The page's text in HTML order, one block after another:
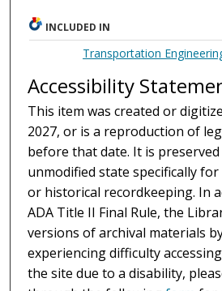
INCLUDED IN
Transportation
Accessibility
This item was created or
2027, or is a reproduction of
before that date. It is
unmodified state specifically
or historical recordkeeping. In
ADA Title II Final Rule, the
versions of archival materials
experiencing difficulty
the site due to a disability,